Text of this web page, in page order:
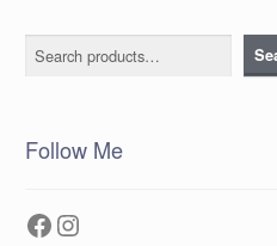
Search
Follow Me
Facebook
Instagram